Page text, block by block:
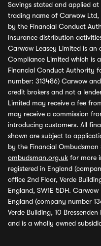
Savings stated and applied
trading name of Carwow
by the Financial Conduct
insurance distribution
Carwow Leasey Limited is an
Compliance Limited which is
Financial Conduct Authority
number: 313486) Carwow
credit brokers and not a
Limited may receive a fee
may receive a commission
introducing customers. All
shown are subject to
by the Financial Ombudsman
ombudsman.org.uk for more
registered in England
office 2nd Floor, Verde
England, SW1E 5DH.
England (company number
Verde Building, 10
and is a wholly owned